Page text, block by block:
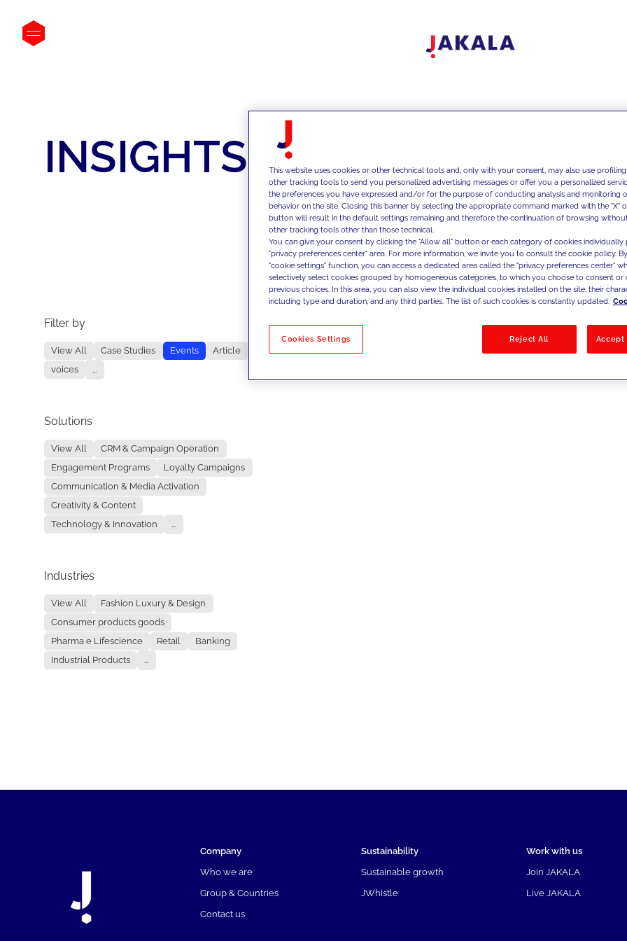
INSIGHTS
Filter by
View All Case Studies Events
Article
voices
...
Solutions
View All
CRM & Campaign Operation
Engagement Programs
Loyalty Campaigns
Communication & Media Activation
Creativity & Content
Technology & Innovation
...
Industries
View All
Fashion Luxury & Design
Consumer products goods
Pharma e Lifescience
Retail
Banking
Industrial Products
...
No results
Company
Who we are
Group & Countries
Contact us
Sustainability
Sustainable growth
JWhistle
Work with us
Join JAKALA
Live JAKALA
This website uses cookies or other technical tools and, only with your consent, may also use
other tracking tools to send you personalized advertising messages or offer you a personalized
the preferences you have expressed and/or for the purpose of conducting analysis and monitoring
behavior on the site. Closing this banner by selecting the appropriate command marked with the "X"
button will result in the default settings remaining and therefore the continuation of browsing
other tracking tools other than those technical.
You can give your consent by clicking the "Allow all" button or each category of cookies individually
"privacy preferences center" area. For more information, we invite you to consult the cookie policy.
"cookie settings" function, you can access a dedicated area called the "privacy preferences center"
selectively select cookies grouped by homogeneous categories, to which you choose to consent
previous choices. In this area, you can also view the individual cookies installed on the site, their
including type and duration, and any third parties. The list of such cookies is constantly updated.
Cookies Settings Reject All Accept